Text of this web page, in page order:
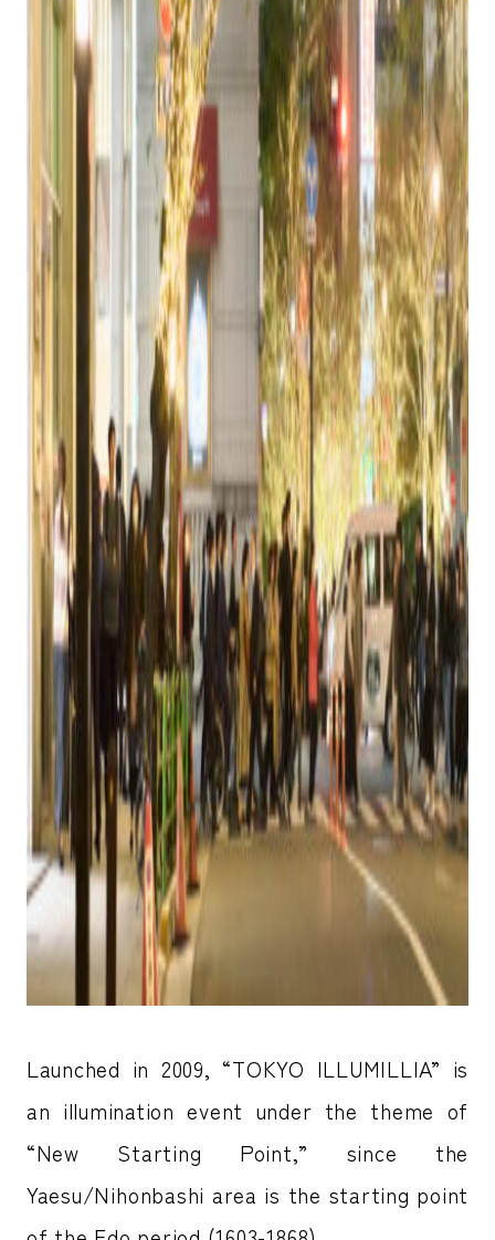
Launched in 2009, “TOKYO ILLUMILLIA” is
an illumination event under the theme of
“New Starting Point,” since the
Yaesu/Nihonbashi area is the starting point